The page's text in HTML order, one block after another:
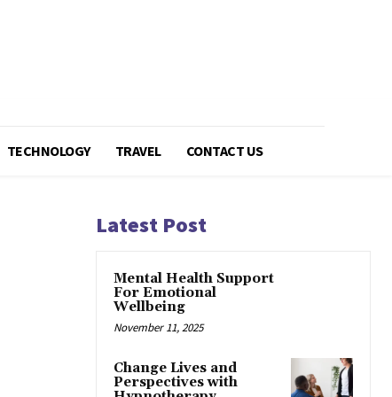
TECHNOLOGY TRAVEL CONTACT US
Latest Post
Mental Health Support
For Emotional
Wellbeing
November 11, 2025
Change Lives and
Perspectives with